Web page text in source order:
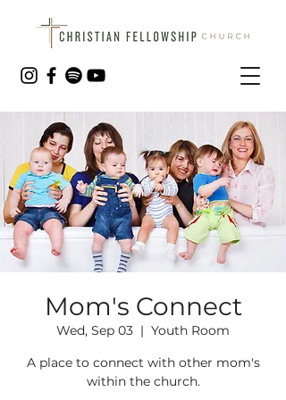
Mom's Connect
Wed, Sep 03
  |
Youth Room
A place to connect with other mom's
within the church.